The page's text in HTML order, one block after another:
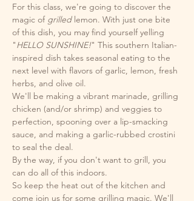
For this class, we're going to discover the
magic of grilled lemon. With just one bite
of this dish, you may find yourself yelling
"HELLO SUNSHINE!" This southern Italian-
inspired dish takes seasonal eating to the
next level with flavors of garlic, lemon, fresh
herbs, and olive oil.
We'll be making a vibrant marinade, grilling
chicken (and/or shrimp) and veggies to
perfection, spooning over a lip-smacking
sauce, and making a garlic-rubbed crostini
to seal the deal.
By the way, if you don't want to grill, you
can do all of this indoors.
So keep the heat out of the kitchen and
come join us for some grilling magic. We'll